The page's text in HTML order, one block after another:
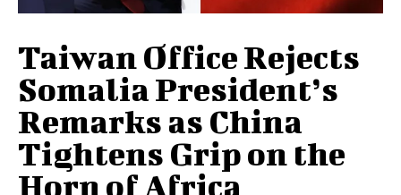
Taiwan Office Rejects
Somalia President’s
Remarks as China
Tightens Grip on the
Horn of Africa